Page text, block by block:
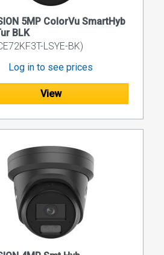
5MP ColorVu SmartHyb
BLK
LSYE-BK)
Log in to see prices
View